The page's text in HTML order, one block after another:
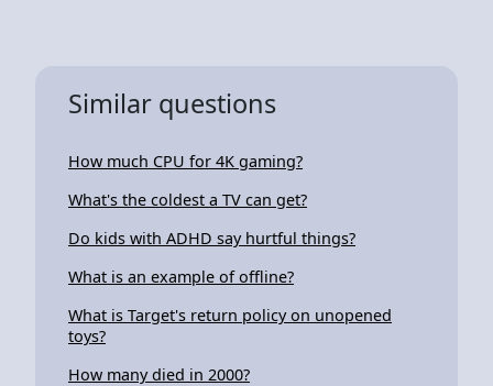
Similar questions
How much CPU for 4K gaming?
What's the coldest a TV can get?
Do kids with ADHD say hurtful things?
What is an example of offline?
What is Target's return policy on unopened
toys?
How many died in 2000?